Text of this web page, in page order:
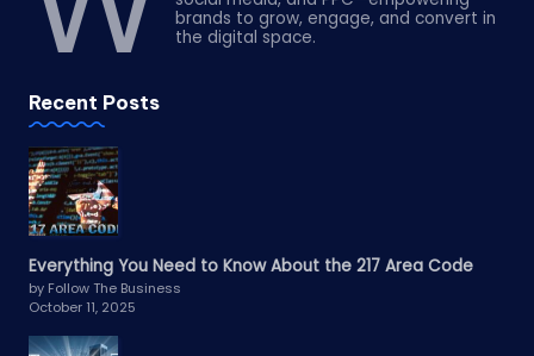
brands to grow, engage, and convert in
the digital space.
Recent Posts
Everything You Need to Know About the 217 Area Code
by Follow The Business
October 11, 2025